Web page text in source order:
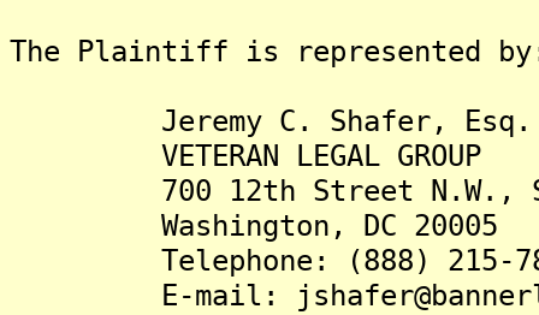
The Plaintiff is
Jeremy C. Shafer, Esq.
VETERAN LEGAL GROUP
700 12th Street N.W.,
Washington, DC 20005
Telephone: (888) 215-
E-mail: